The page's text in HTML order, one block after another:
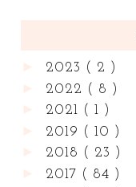
2023 ( 2 )
2022 ( 8 )
2021 ( 1 )
2019 ( 10 )
2018 ( 23 )
2017 ( 84 )